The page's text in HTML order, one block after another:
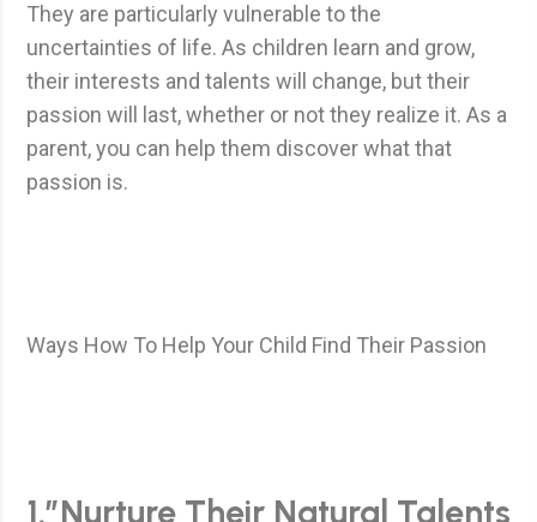
They are particularly vulnerable to the
uncertainties of life. As children learn and grow,
their interests and talents will change, but their
passion will last, whether or not they realize it. As a
parent, you can help them discover what that
passion is.
Ways How To Help Your Child Find Their Passion
1.”Nurture Their Natural Talents